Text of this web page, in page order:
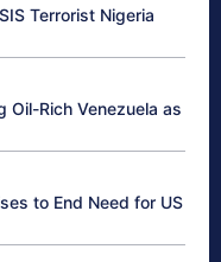
Terrorist Nigeria
Oil-Rich Venezuela as
to End Need for US